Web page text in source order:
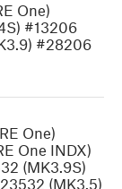
One)
#13206
#28206
One)
One INDX)
(MK3.9S)
(MK3.5)